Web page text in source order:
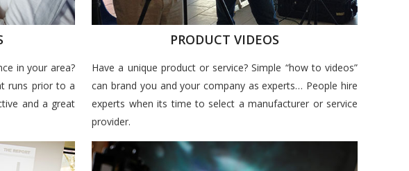
in your area?
runs prior to a
and a great
PRODUCT VIDEOS
Have a unique product or service? Simple “how to videos”
can brand you and your company as experts… People hire
experts when its time to select a manufacturer or service
provider.